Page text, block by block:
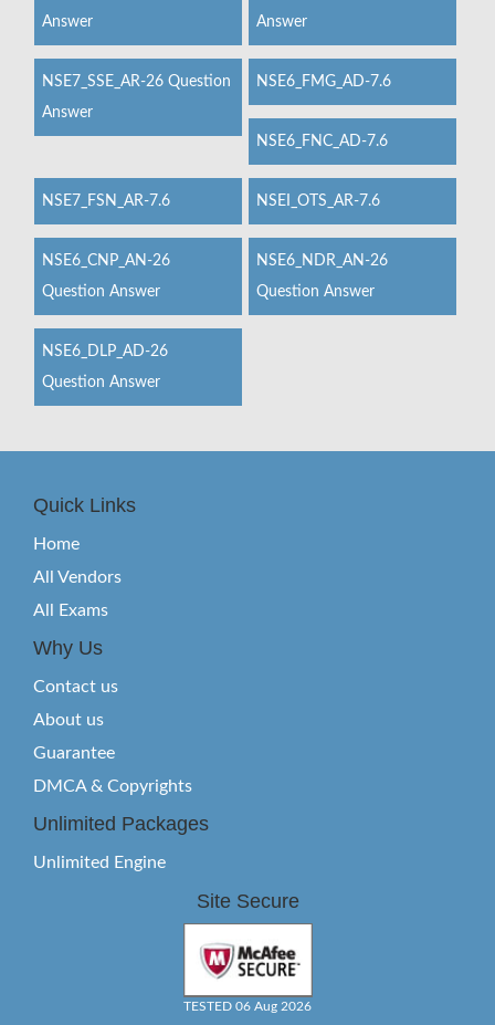
Answer
Answer
NSE7_SSE_AR-26 Question
Answer
NSE6_FMG_AD-7.6
NSE6_FNC_AD-7.6
NSE7_FSN_AR-7.6 NSEI_OTS_AR-7.6
NSE6_CNP_AN-26
Question Answer
NSE6_NDR_AN-26
Question Answer
NSE6_DLP_AD-26
Question Answer
Quick Links
Home
All Vendors
All Exams
Why Us
Contact us
About us
Guarantee
DMCA & Copyrights
Unlimited Packages
Unlimited Engine
Site Secure
TESTED 06 Aug 2026